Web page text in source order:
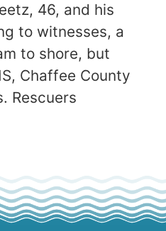
46, and his
to witnesses, a
to shore, but
Chaffee County
Rescuers